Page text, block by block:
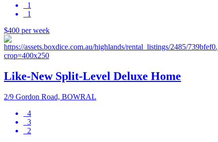
1
1
$400 per week
Like-New Split-Level Deluxe Home
2/9 Gordon Road, BOWRAL
4
3
2